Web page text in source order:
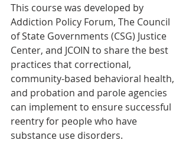
This course was developed by
Addiction Policy Forum, The Council
of State Governments (CSG) Justice
Center, and JCOIN to share the best
practices that correctional,
community-based behavioral health,
and probation and parole agencies
can implement to ensure successful
reentry for people who have
substance use disorders.